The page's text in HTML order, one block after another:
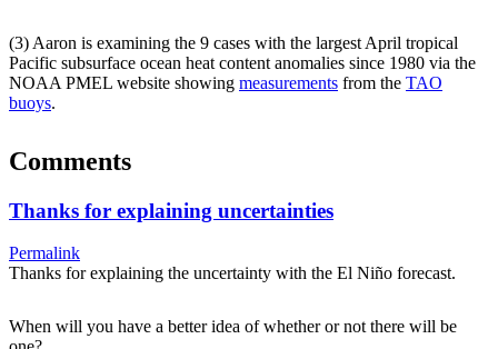
(3) Aaron is examining the 9 cases with the largest April tropical
Pacific subsurface ocean heat content anomalies since 1980 via the
NOAA PMEL website showing measurements from the TAO
buoys.
Comments
Thanks for explaining uncertainties
Permalink
Thanks for explaining the uncertainty with the El Niño forecast.
When will you have a better idea of whether or not there will be